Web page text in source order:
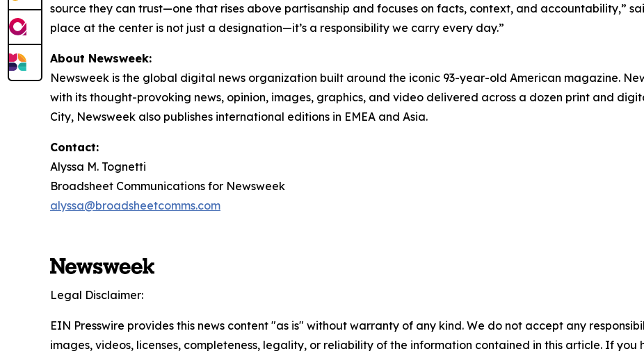
source they can trust—one that rises above partisanship and focuses on facts, context, and accountability,”
place at the center is not just a designation—it’s a responsibility we carry every day.”
About Newsweek:
Newsweek is the global digital news organization built around the iconic 93-year-old American magazine.
with its thought-provoking news, opinion, images, graphics, and video delivered across a dozen print and
City, Newsweek also publishes international editions in EMEA and Asia.
Contact:
Alyssa M. Tognetti
Broadsheet Communications for Newsweek
alyssa@broadsheetcomms.com
Legal Disclaimer:
EIN Presswire provides this news content "as is" without warranty of any kind. We do not accept any
images, videos, licenses, completeness, legality, or reliability of the information contained in this article. If you